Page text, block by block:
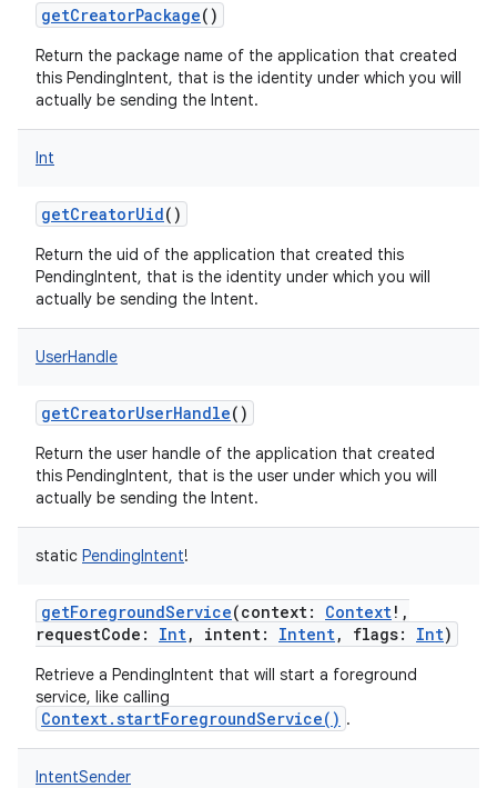
getCreatorPackage()
Return the package name of the application that created
this PendingIntent, that is the identity under which you will
actually be sending the Intent.
Int
getCreatorUid()
Return the uid of the application that created this
PendingIntent, that is the identity under which you will
actually be sending the Intent.
UserHandle
getCreatorUserHandle()
Return the user handle of the application that created
this PendingIntent, that is the user under which you will
actually be sending the Intent.
static PendingIntent!
getForegroundService(context: Context! ,
requestCode : Int, intent: Intent, flags: Int)
Retrieve a PendingIntent that will start a foreground
service, like calling
Context.startForegroundService() .
IntentSender